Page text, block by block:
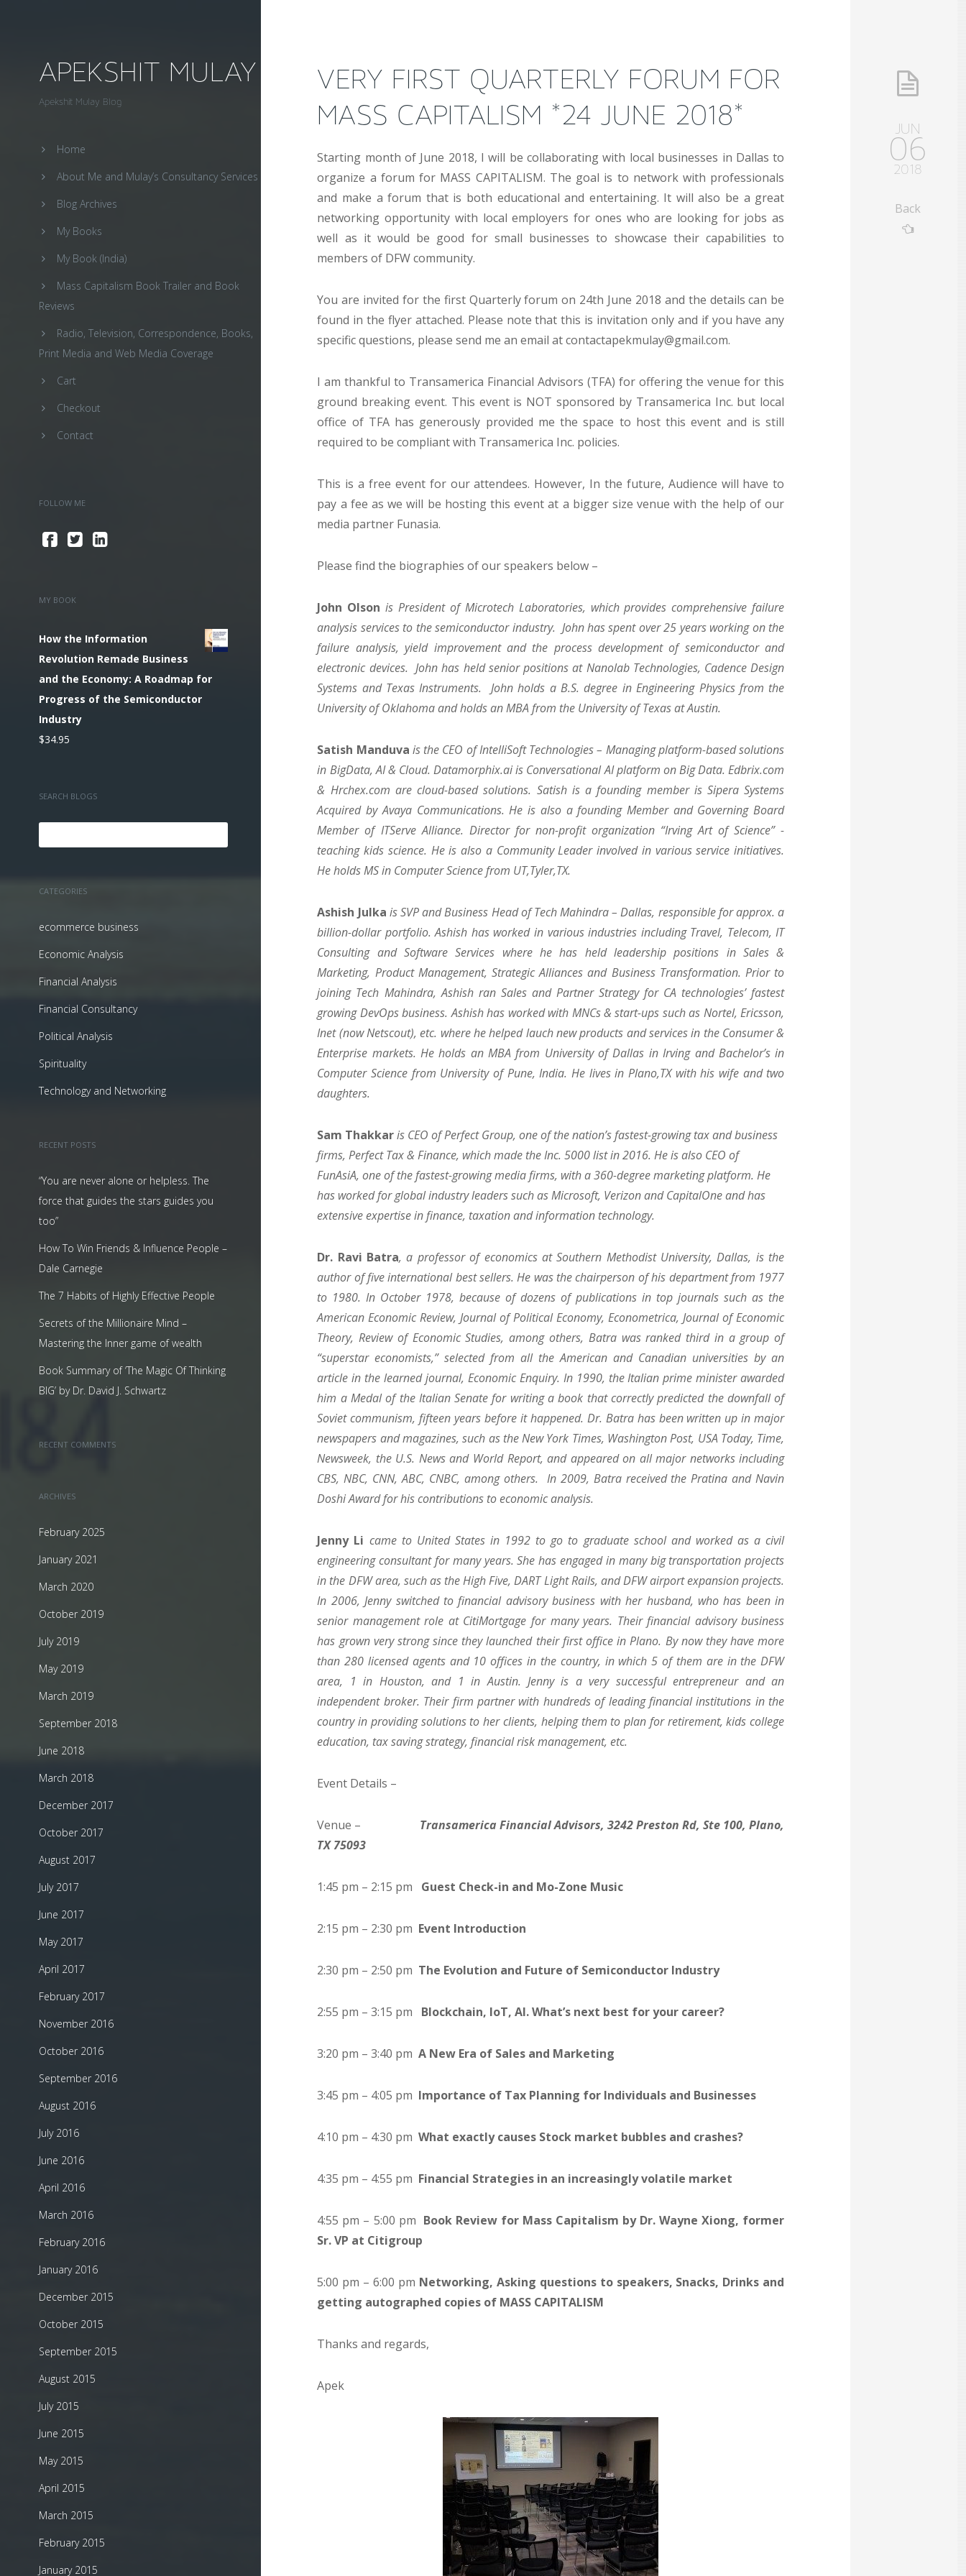
APEKSHIT MULAY
Apekshit Mulay Blog
Home
About Me and Mulay’s Consultancy Services
Blog Archives
My Books
My Book (India)
Mass Capitalism Book Trailer and Book
Reviews
Radio, Television, Correspondence, Books,
Print Media and Web Media Coverage
Cart
Checkout
Contact
FOLLOW ME
MY BOOK
How the Information
Revolution Remade Business
and the Economy: A Roadmap for
Progress of the Semiconductor
Industry
$34.95
SEARCH BLOGS
CATEGORIES
ecommerce business
Economic Analysis
Financial Analysis
Financial Consultancy
Political Analysis
Spirituality
Technology and Networking
RECENT POSTS
“You are never alone or helpless. The
force that guides the stars guides you
too”
How To Win Friends & Influence People –
Dale Carnegie
The 7 Habits of Highly Effective People
Secrets of the Millionaire Mind –
Mastering the Inner game of wealth
Book Summary of ‘The Magic Of Thinking
BIG’ by Dr. David J. Schwartz
RECENT COMMENTS
ARCHIVES
February 2025
January 2021
March 2020
October 2019
July 2019
May 2019
March 2019
September 2018
June 2018
March 2018
December 2017
October 2017
August 2017
July 2017
June 2017
May 2017
April 2017
February 2017
November 2016
October 2016
September 2016
August 2016
July 2016
June 2016
April 2016
March 2016
February 2016
January 2016
December 2015
October 2015
September 2015
August 2015
July 2015
June 2015
May 2015
April 2015
March 2015
February 2015
January 2015
VERY FIRST QUARTERLY FORUM FOR
MASS CAPITALISM *24 JUNE 2018*
Starting month of June 2018, I will be collaborating with local businesses in Dallas to
organize a forum for MASS CAPITALISM. The goal is to network with professionals
and make a forum that is both educational and entertaining. It will also be a great
networking opportunity with local employers for ones who are looking for jobs as
well as it would be good for small businesses to showcase their capabilities to
members of DFW community.
You are invited for the first Quarterly forum on 24th June 2018 and the details can be
found in the flyer attached. Please note that this is invitation only and if you have any
specific questions, please send me an email at contactapekmulay@gmail.com.
I am thankful to Transamerica Financial Advisors (TFA) for offering the venue for this
ground breaking event. This event is NOT sponsored by Transamerica Inc. but local
office of TFA has generously provided me the space to host this event and is still
required to be compliant with Transamerica Inc. policies.
This is a free event for our attendees. However, In the future, Audience will have to
pay a fee as we will be hosting this event at a bigger size venue with the help of our
media partner Funasia.
Please find the biographies of our speakers below –
John Olson is President of Microtech Laboratories, which provides comprehensive failure
analysis services to the semiconductor industry. John has spent over 25 years working on the
failure analysis, yield improvement and the process development of semiconductor and
electronic devices. John has held senior positions at Nanolab Technologies, Cadence Design
Systems and Texas Instruments. John holds a B.S. degree in Engineering Physics from the
University of Oklahoma and holds an MBA from the University of Texas at Austin.
Satish Manduva is the CEO of IntelliSoft Technologies – Managing platform-based solutions
in BigData, AI & Cloud. Datamorphix.ai is Conversational AI platform on Big Data. Edbrix.com
& Hrchex.com are cloud-based solutions. Satish is a founding member is Sipera Systems
Acquired by Avaya Communications. He is also a founding Member and Governing Board
Member of ITServe Alliance. Director for non-profit organization “Irving Art of Science” -
teaching kids science. He is also a Community Leader involved in various service initiatives.
He holds MS in Computer Science from UT,Tyler,TX.
Ashish Julka is SVP and Business Head of Tech Mahindra – Dallas, responsible for approx. a
billion-dollar portfolio. Ashish has worked in various industries including Travel, Telecom, IT
Consulting and Software Services where he has held leadership positions in Sales &
Marketing, Product Management, Strategic Alliances and Business Transformation. Prior to
joining Tech Mahindra, Ashish ran Sales and Partner Strategy for CA technologies’ fastest
growing DevOps business. Ashish has worked with MNCs & start-ups such as Nortel, Ericsson,
Inet (now Netscout), etc. where he helped lauch new products and services in the Consumer &
Enterprise markets. He holds an MBA from University of Dallas in Irving and Bachelor’s in
Computer Science from University of Pune, India. He lives in Plano,TX with his wife and two
daughters.
Sam Thakkaris CEO of Perfect Group, one of the nation’s fastest-growing tax and business
firms, Perfect Tax & Finance, which made the Inc. 5000 list in 2016. He is also CEO of
FunAsiA, one of the fastest-growing media firms, with a 360-degree marketing platform. He
has worked for global industry leaders such as Microsoft, Verizon and CapitalOne and has
extensive expertise in finance, taxation and information technology.
Dr. Ravi Batra, a professor of economics at Southern Methodist University, Dallas, is the
author of five international best sellers. He was the chairperson of his department from 1977
to 1980. In October 1978, because of dozens of publications in top journals such as the
American Economic Review, Journal of Political Economy, Econometrica, Journal of Economic
Theory, Review of Economic Studies, among others, Batra was ranked third in a group of
“superstar economists,” selected from all the American and Canadian universities by an
article in the learned journal, Economic Enquiry. In 1990, the Italian prime minister awarded
him a Medal of the Italian Senate for writing a book that correctly predicted the downfall of
Soviet communism, fifteen years before it happened. Dr. Batra has been written up in major
newspapers and magazines, such as the New York Times, Washington Post, USA Today, Time,
Newsweek, the U.S. News and World Report, and appeared on all major networks including
CBS, NBC, CNN, ABC, CNBC, among others. In 2009, Batra received the Pratina and Navin
Doshi Award for his contributions to economic analysis.
Jenny Li came to United States in 1992 to go to graduate school and worked as a civil
engineering consultant for many years. She has engaged in many big transportation projects
in the DFW area, such as the High Five, DART Light Rails, and DFW airport expansion projects.
In 2006, Jenny switched to financial advisory business with her husband, who has been in
senior management role at CitiMortgage for many years. Their financial advisory business
has grown very strong since they launched their first office in Plano. By now they have more
than 280 licensed agents and 10 offices in the country, in which 5 of them are in the DFW
area, 1 in Houston, and 1 in Austin. Jenny is a very successful entrepreneur and an
independent broker. Their firm partner with hundreds of leading financial institutions in the
country in providing solutions to her clients, helping them to plan for retirement, kids college
education, tax saving strategy, financial risk management, etc.
Event Details –
Venue – Transamerica Financial Advisors, 3242 Preston Rd, Ste 100, Plano,
TX 75093
1:45 pm – 2:15 pm Guest Check-in and Mo-Zone Music
2:15 pm – 2:30 pm Event Introduction
2:30 pm – 2:50 pm The Evolution and Future of Semiconductor Industry
2:55 pm – 3:15 pm Blockchain, IoT, AI. What’s next best for your career?
3:20 pm – 3:40 pmA New Era of Sales and Marketing
3:45 pm – 4:05 pm Importance of Tax Planning for Individuals and Businesses
4:10 pm – 4:30 pmWhat exactly causes Stock market bubbles and crashes?
4:35 pm – 4:55 pm Financial Strategies in an increasingly volatile market
4:55 pm – 5:00 pm Book Review for Mass Capitalism by Dr. Wayne Xiong, former
Sr. VP at Citigroup
5:00 pm – 6:00 pm Networking, Asking questions to speakers, Snacks, Drinks and
getting autographed copies of MASS CAPITALISM
Thanks and regards,
Apek
JUN
06
2018
Back